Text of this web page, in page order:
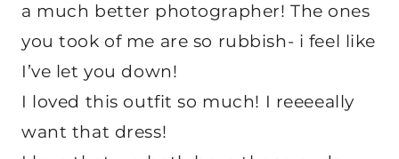
a much better photographer! The ones
you took of me are so rubbish- i feel like
I’ve let you down!
I loved this outfit so much! I reeeeally
want that dress!